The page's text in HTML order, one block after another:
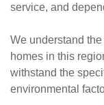
service, and
We understand
homes in this
withstand the
environmental